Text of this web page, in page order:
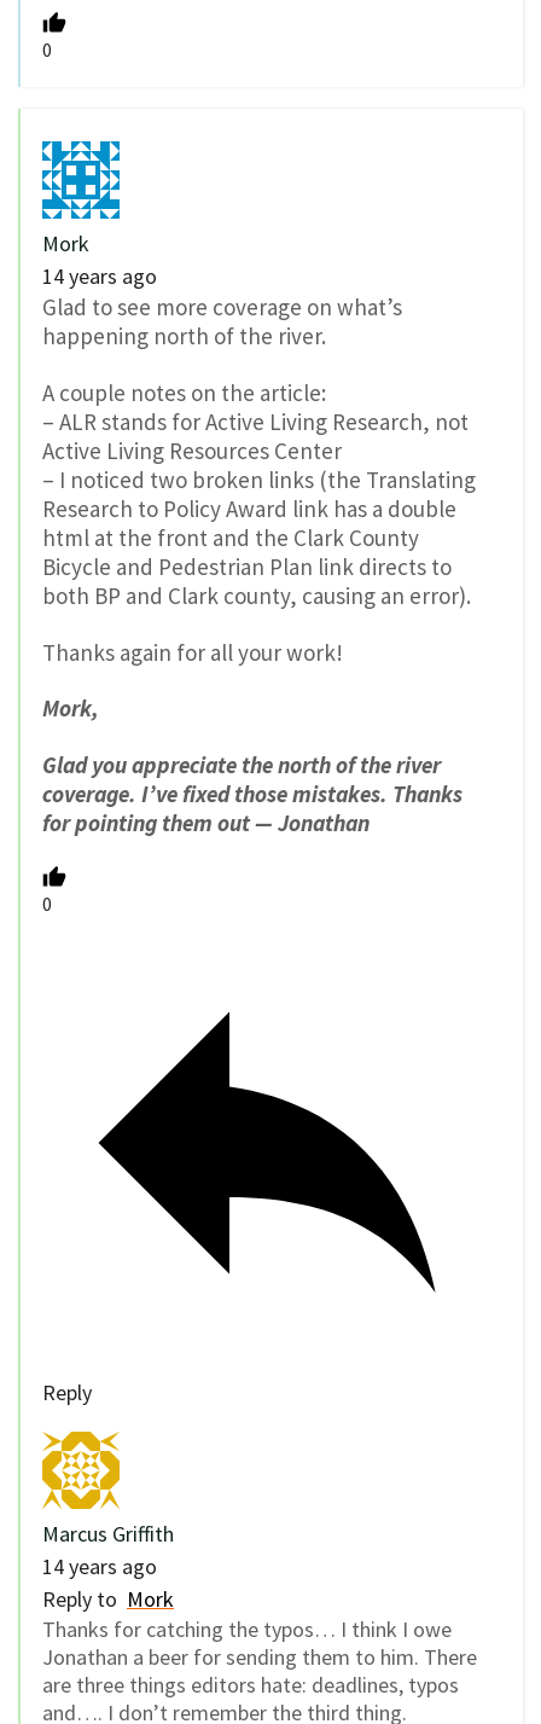
0
Mork
14 years ago
Glad to see more coverage on what’s
happening north of the river.
A couple notes on the article:
– ALR stands for Active Living Research, not
Active Living Resources Center
– I noticed two broken links (the Translating
Research to Policy Award link has a double
html at the front and the Clark County
Bicycle and Pedestrian Plan link directs to
both BP and Clark county, causing an error).
Thanks again for all your work!
Mork,
Glad you appreciate the north of the river
coverage. I’ve fixed those mistakes. Thanks
for pointing them out — Jonathan
0
Reply
Marcus Griffith
14 years ago
Reply to Mork
Thanks for catching the typos… I think I owe
Jonathan a beer for sending them to him. There
are three things editors hate: deadlines, typos
and…. I don’t remember the third thing.